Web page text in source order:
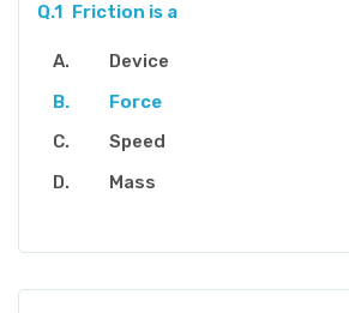
Q.1 Friction is a
Device
Force
Speed
Mass